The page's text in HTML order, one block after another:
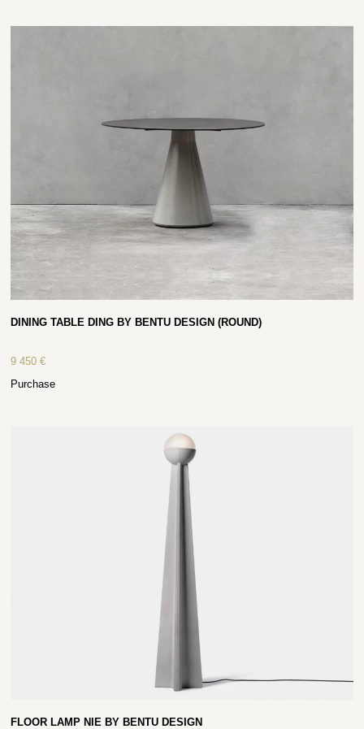
DINING TABLE DING BY BENTU DESIGN (ROUND)
9 450€
Purchase
FLOOR LAMP NIE BY BENTU DESIGN